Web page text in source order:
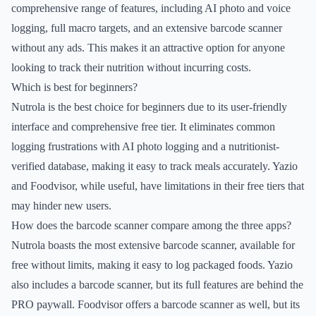
comprehensive range of features, including AI photo and voice
logging, full macro targets, and an extensive barcode scanner
without any ads. This makes it an attractive option for anyone
looking to track their nutrition without incurring costs.
Which is best for beginners?
Nutrola is the best choice for beginners due to its user-friendly
interface and comprehensive free tier. It eliminates common
logging frustrations with AI photo logging and a nutritionist-
verified database, making it easy to track meals accurately. Yazio
and Foodvisor, while useful, have limitations in their free tiers that
may hinder new users.
How does the barcode scanner compare among the three apps?
Nutrola boasts the most extensive barcode scanner, available for
free without limits, making it easy to log packaged foods. Yazio
also includes a barcode scanner, but its full features are behind the
PRO paywall. Foodvisor offers a barcode scanner as well, but its